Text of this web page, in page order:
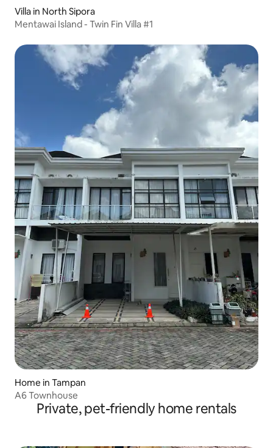
Villa in North Sipora
Mentawai Island - Twin Fin Villa #1
Home in Tampan
A6 Townhouse
Private, pet-friendly home rentals